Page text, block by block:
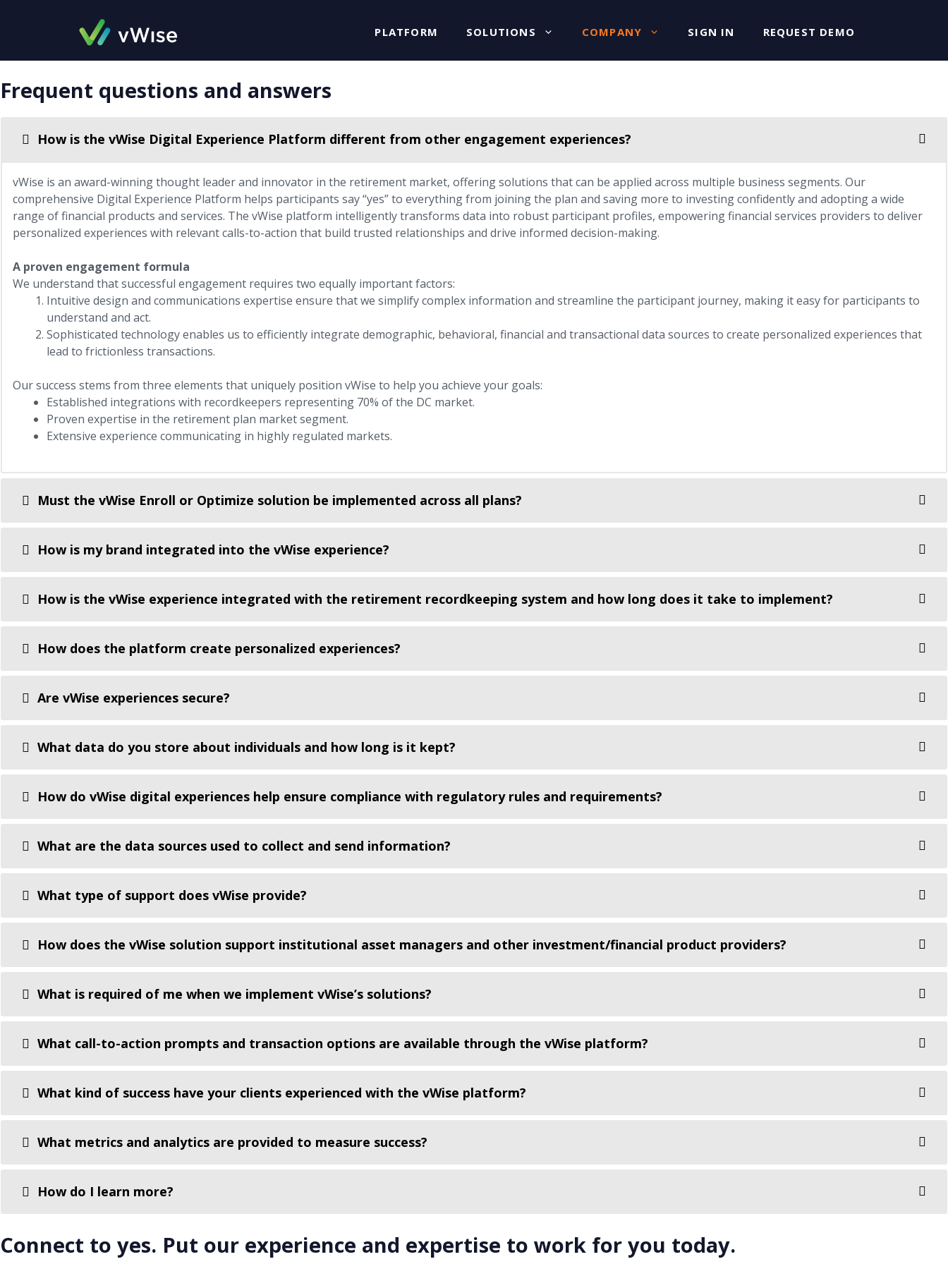
PLATFORM SOLUTIONS COMPANY SIGN IN REQUEST DEMO
Frequent questions and answers
How is the vWise Digital Experience Platform different from other engagement experiences?
vWise is an award-winning thought leader and innovator in the retirement market, offering solutions that can be applied across multiple business segments. Our
comprehensive Digital Experience Platform helps participants say “yes” to everything from joining the plan and saving more to investing confidently and adopting a wide
range of financial products and services. The vWise platform intelligently transforms data into robust participant profiles, empowering financial services providers to deliver
personalized experiences with relevant calls-to-action that build trusted relationships and drive informed decision-making.
A proven engagement formula
We understand that successful engagement requires two equally important factors:
Intuitive design and communications expertise ensure that we simplify complex information and streamline the participant journey, making it easy for participants to
understand and act.
Sophisticated technology enables us to efficiently integrate demographic, behavioral, financial and transactional data sources to create personalized experiences that
lead to frictionless transactions.
Our success stems from three elements that uniquely position vWise to help you achieve your goals:
Established integrations with recordkeepers representing 70% of the DC market.
Proven expertise in the retirement plan market segment.
Extensive experience communicating in highly regulated markets.
Must the vWise Enroll or Optimize solution be implemented across all plans?
How is my brand integrated into the vWise experience?
How is the vWise experience integrated with the retirement recordkeeping system and how long does it take to implement?
How does the platform create personalized experiences?
Are vWise experiences secure?
What data do you store about individuals and how long is it kept?
How do vWise digital experiences help ensure compliance with regulatory rules and requirements?
What are the data sources used to collect and send information?
What type of support does vWise provide?
How does the vWise solution support institutional asset managers and other investment/financial product providers?
What is required of me when we implement vWise’s solutions?
What call-to-action prompts and transaction options are available through the vWise platform?
What kind of success have your clients experienced with the vWise platform?
What metrics and analytics are provided to measure success?
How do I learn more?
Connect to yes. Put our experience and expertise to work for you today.